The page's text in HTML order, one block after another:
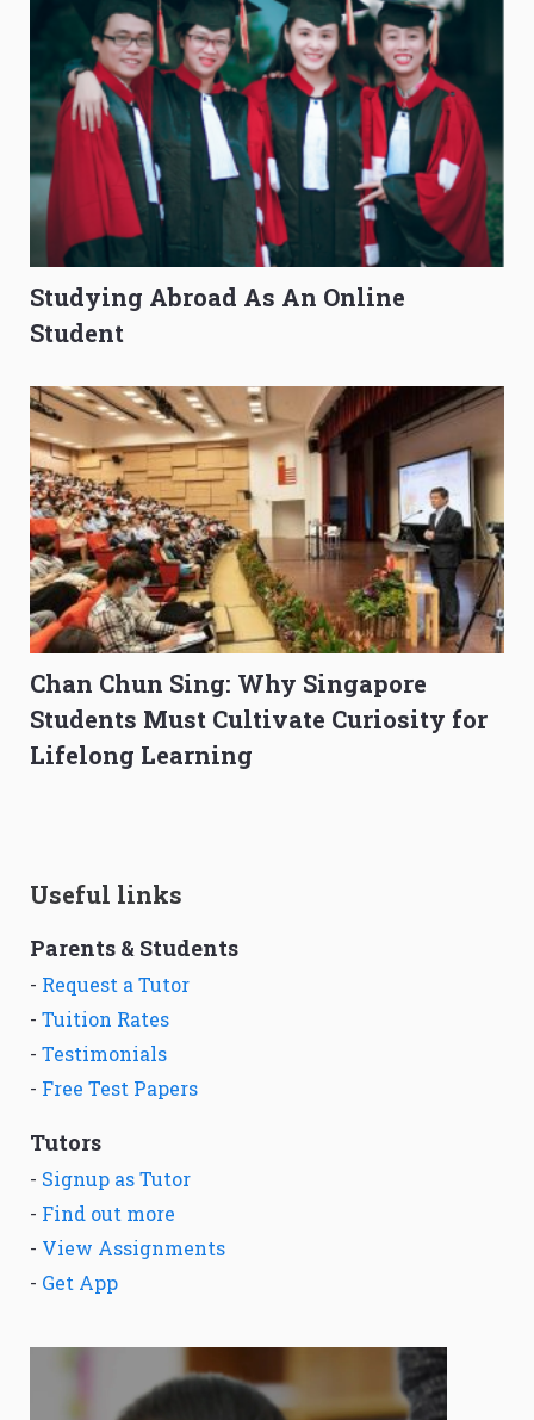
Studying Abroad As An Online
Student
Chan Chun Sing: Why Singapore
Students Must Cultivate Curiosity for
Lifelong Learning
Useful links
Parents & Students
- Request a Tutor
- Tuition Rates
- Testimonials
- Free Test Papers
Tutors
- Signup as Tutor
- Find out more
- View Assignments
- Get App